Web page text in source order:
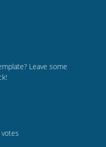
Leave some
votes